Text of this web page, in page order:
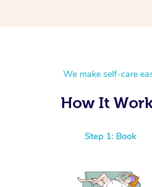
We make self-care
How It
Step 1: Book